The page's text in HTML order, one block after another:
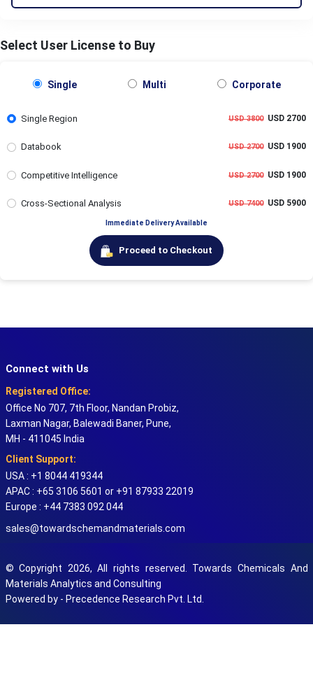
Select User License to Buy
Single Multi Corporate
Single Region USD 3800USD 2700
Databook USD 2700USD 1900
Competitive Intelligence USD 2700USD 1900
Cross-Sectional Analysis USD 7400USD 5900
Immediate Delivery Available
Proceed to Checkout
Connect with Us
Registered Office:
Office No 707, 7th Floor, Nandan Probiz,
Laxman Nagar, Balewadi Baner, Pune,
MH - 411045 India
Client Support:
USA : +1 8044 419344
APAC : +65 3106 5601 or +91 87933 22019
Europe : +44 7383 092 044
sales@towardschemandmaterials.com
© Copyright 2026, All rights reserved. Towards Chemicals And
Materials Analytics and Consulting
Powered by - Precedence Research Pvt. Ltd.